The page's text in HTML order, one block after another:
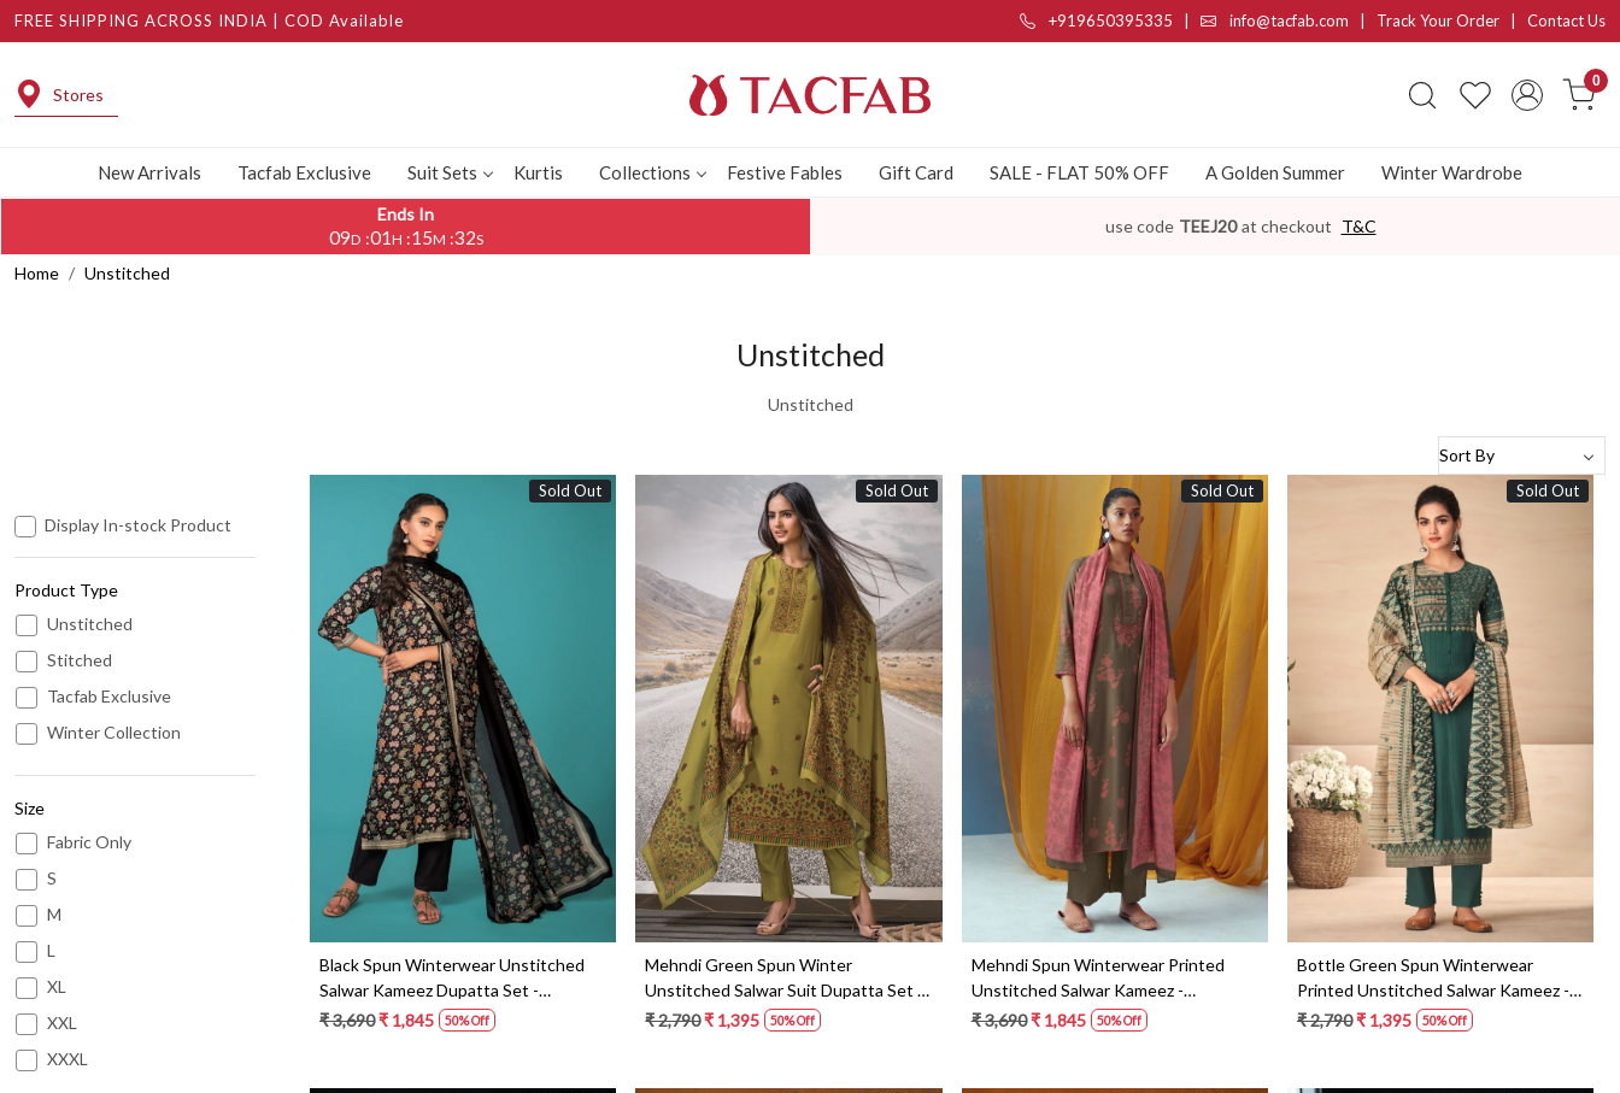
FREE SHIPPING ACROSS INDIA | COD Available +919650395335 info@tacfab.com | Track Your Order Contact Us
Stores
0
New Arrivals Tacfab Exclusive Suit Sets Kurtis Collections Festive Fables Gift Card SALE - FLAT 50% OFF A Golden Summer Winter Wardrobe
Ends In
09D :01 H :15M :28S
use code TEEJ20 at checkout T&C
Home Unstitched
Unstitched
Unstitched
Display In-stock Product
Product Type
Unstitched
Stitched
Tacfab Exclusive
Winter Collection
Size
Fabric Only
S
M
L
XL
XXL
XXXL
Sold Out
Loading...
Black Spun Winterwear Unstitched
Salwar Kameez Dupatta Set -
WAQ3726
₹ 3,690₹ 1,845 50% Off
Sold Out
Loading...
Mehndi Green Spun Winter
Unstitched Salwar Suit Dupatta Set -
MEH3014
₹ 2,790₹ 1,395 50% Off
Sold Out
Loading...
Mehndi Spun Winterwear Printed
Unstitched Salwar Kameez -
KEYS1189D
₹ 3,690₹ 1,845 50% Off
Sold Out
Loading...
Bottle Green Spun Winterwear
Printed Unstitched Salwar Kameez -
AAR1473
₹ 2,790₹ 1,395 50% Off